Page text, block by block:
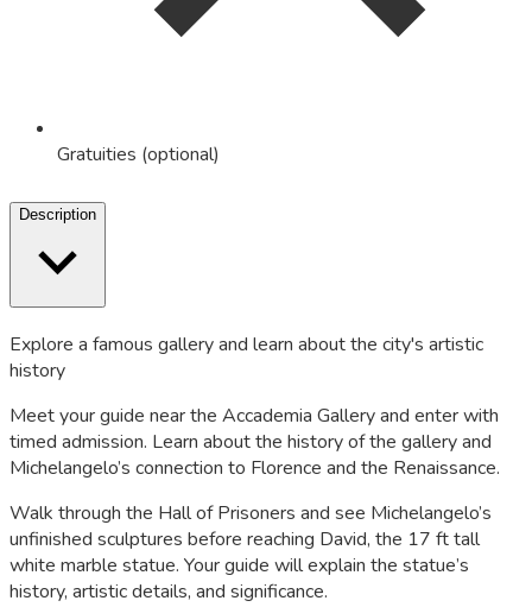
Gratuities (optional)
Description
Explore a famous gallery and learn about the city's artistic
history
Meet your guide near the Accademia Gallery and enter with
timed admission. Learn about the history of the gallery and
Michelangelo’s connection to Florence and the Renaissance.
Walk through the Hall of Prisoners and see Michelangelo’s
unfinished sculptures before reaching David, the 17 ft tall
white marble statue. Your guide will explain the statue’s
history, artistic details, and significance.